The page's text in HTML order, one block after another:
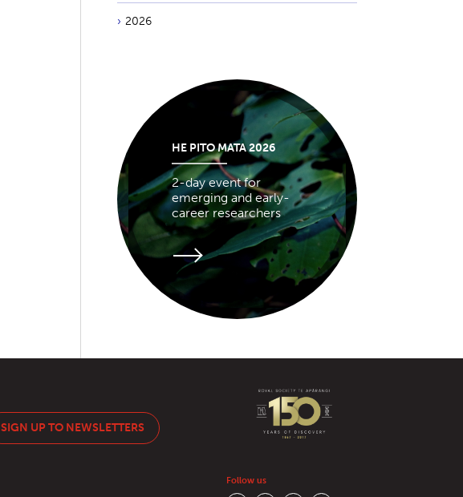
2026
HE PITO MATA 2026
2-day event for
emerging and early-
career researchers
SIGN UP TO NEWSLETTERS
Follow us